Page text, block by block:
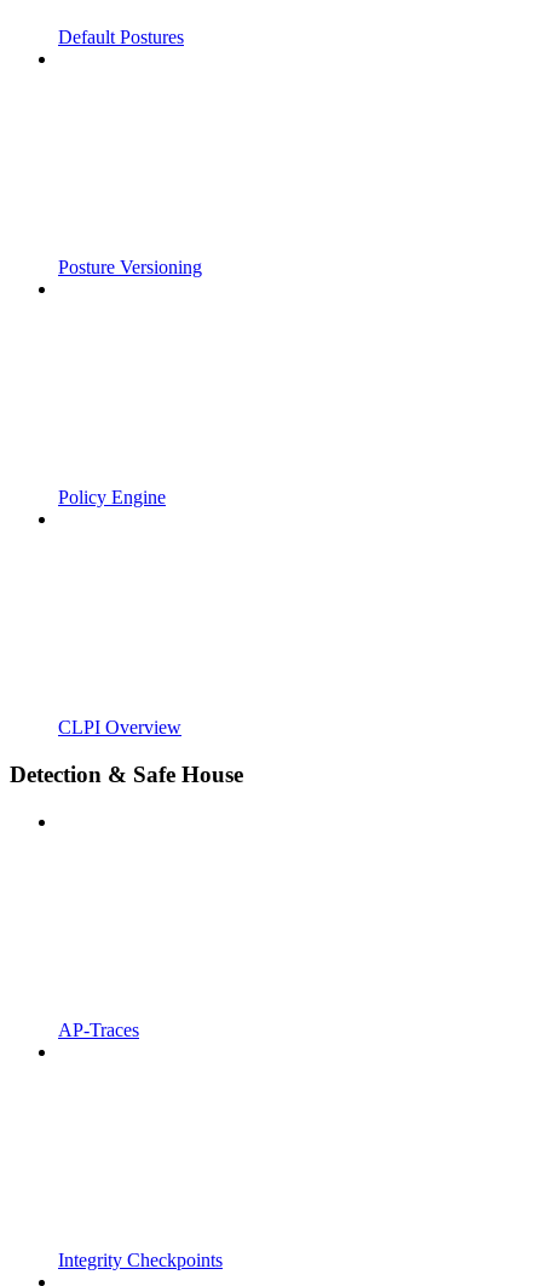
Default Postures
Posture Versioning
Policy Engine
CLPI Overview
Detection & Safe House
AP-Traces
Integrity Checkpoints